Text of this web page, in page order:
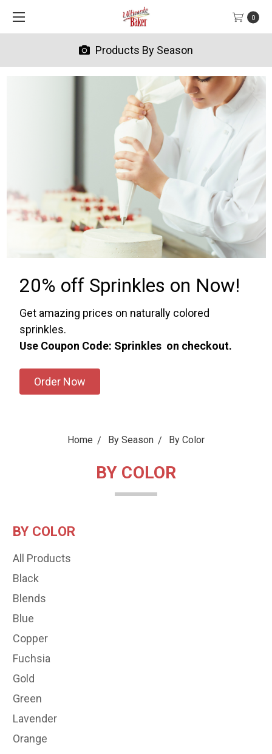
0
Products By Season
20% off Sprinkles on Now!
Get amazing prices on naturally colored
sprinkles.
Use Coupon Code: Sprinkles on checkout.
Order Now
Home By Season By Color
BY COLOR
BY COLOR
All Products
Black
Blends
Blue
Copper
Fuchsia
Gold
Green
Lavender
Orange